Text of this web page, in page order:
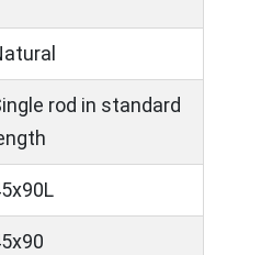
rod in standard